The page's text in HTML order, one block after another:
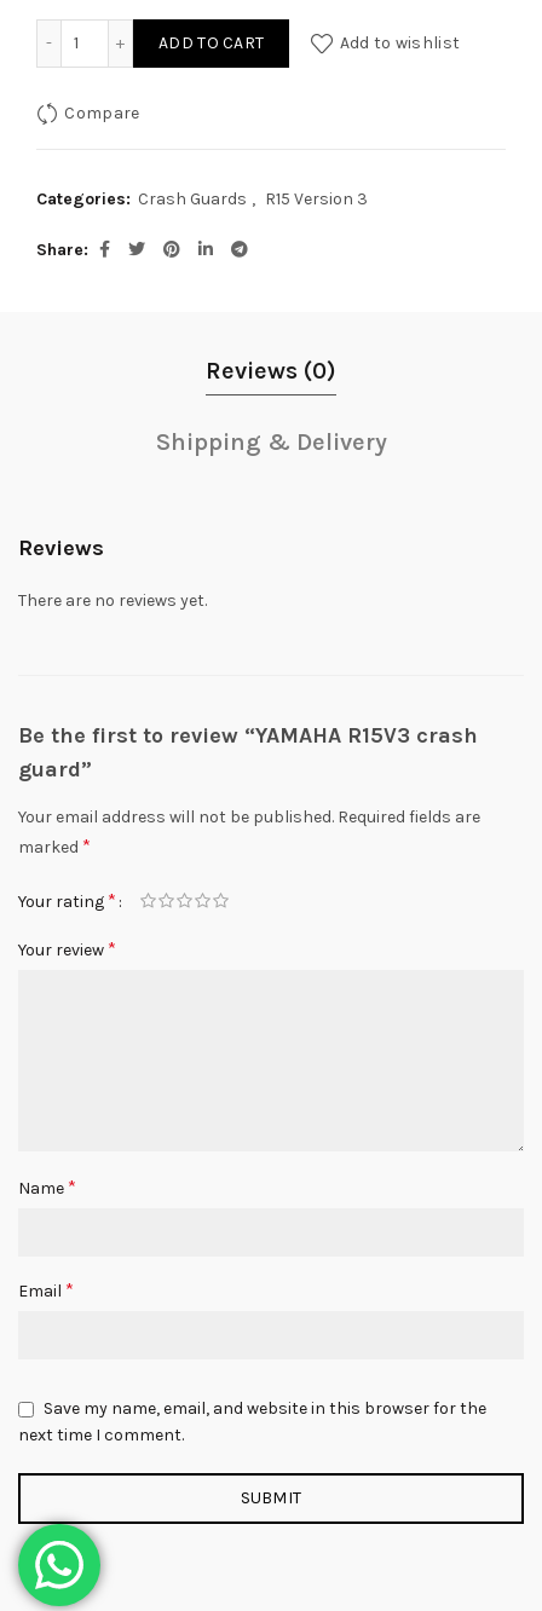
YAMAHA R15V3 crash guard quantity
ADD TO CART Add to wishlist
Compare
Categories: Crash Guards , R15 Version 3
Share
Reviews (0)
Shipping & Delivery
Reviews
There are no reviews yet.
Be the first to review “YAMAHA R15V3 crash
guard”
Your email address will not be published. Required fields are
marked *
Your rating *
Your review *
Name *
Email *
Save my name, email, and website in this browser for the
next time I comment.